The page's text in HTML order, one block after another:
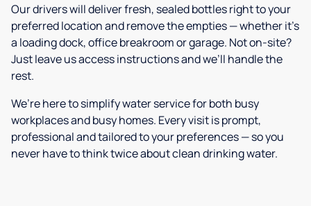
Our drivers will deliver fresh, sealed bottles right to your
preferred location and remove the empties — whether it’s
a loading dock, office breakroom or garage. Not on-site?
Just leave us access instructions and we’ll handle the
rest.
We’re here to simplify water service for both busy
workplaces and busy homes. Every visit is prompt,
professional and tailored to your preferences — so you
never have to think twice about clean drinking water.